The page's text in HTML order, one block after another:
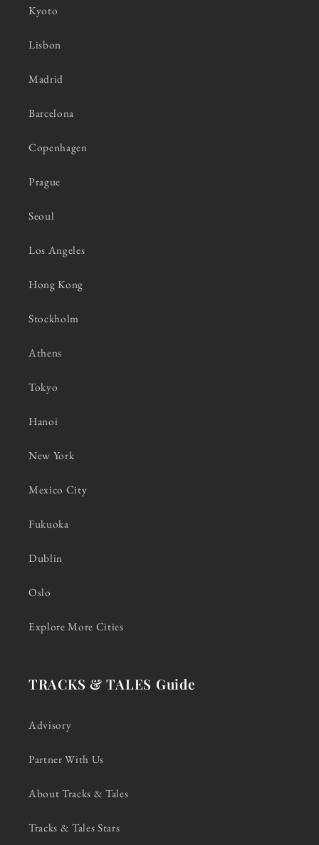
Kyoto
Lisbon
Madrid
Barcelona
Copenhagen
Prague
Seoul
Los Angeles
Hong Kong
Stockholm
Athens
Tokyo
Hanoi
New York
Mexico City
Fukuoka
Dublin
Oslo
Explore More Cities
TRACKS & TALES Guide
Advisory
Partner With Us
About Tracks & Tales
Tracks & Tales Stars